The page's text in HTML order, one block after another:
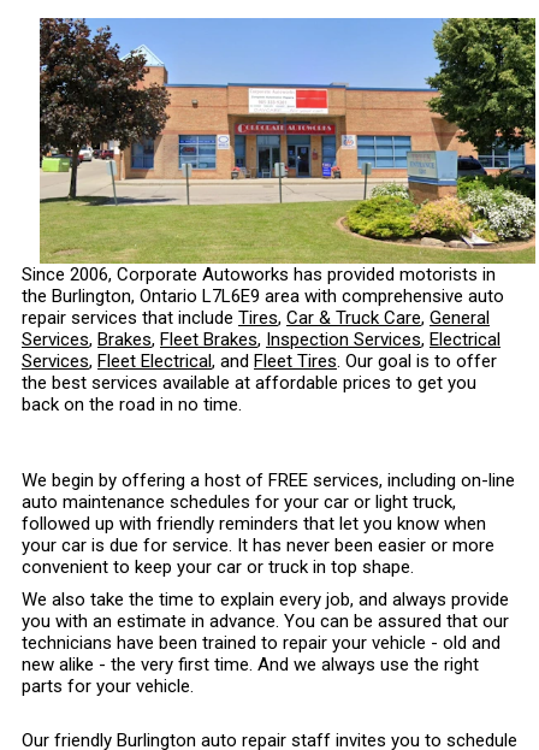
Since 2006, Corporate Autoworks has provided motorists in
the Burlington, Ontario L7L6E9 area with comprehensive auto
repair services that include Tires, Car & Truck Care, General
Services, Brakes, Fleet Brakes, Inspection Services, Electrical
Services, Fleet Electrical, and Fleet Tires. Our goal is to offer
the best services available at affordable prices to get you
back on the road in no time.
We begin by offering a host of FREE services, including on-line
auto maintenance schedules for your car or light truck,
followed up with friendly reminders that let you know when
your car is due for service. It has never been easier or more
convenient to keep your car or truck in top shape.
We also take the time to explain every job, and always provide
you with an estimate in advance. You can be assured that our
technicians have been trained to repair your vehicle - old and
new alike - the very first time. And we always use the right
parts for your vehicle.
Our friendly Burlington auto repair staff invites you to schedule